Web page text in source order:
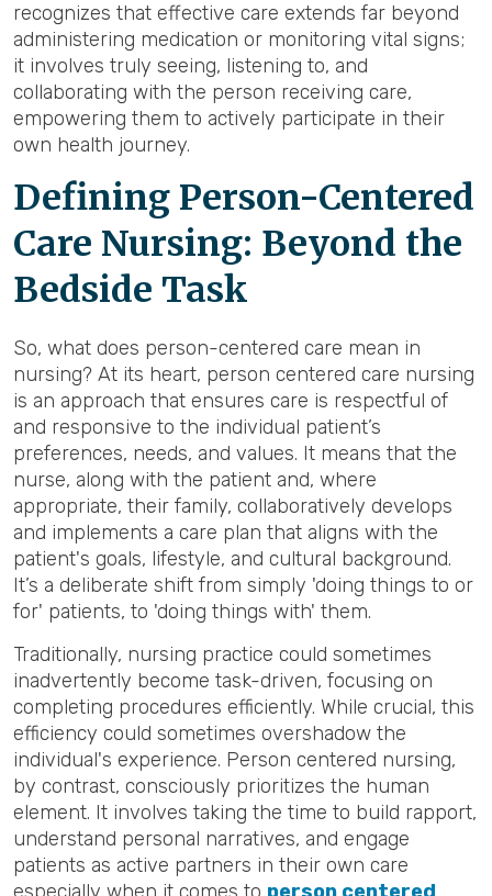
recognizes that effective care extends far beyond
administering medication or monitoring vital signs;
it involves truly seeing, listening to, and
collaborating with the person receiving care,
empowering them to actively participate in their
own health journey.
Defining Person-Centered
Care Nursing: Beyond the
Bedside Task
So, what does person-centered care mean in
nursing? At its heart, person centered care nursing
is an approach that ensures care is respectful of
and responsive to the individual patient’s
preferences, needs, and values. It means that the
nurse, along with the patient and, where
appropriate, their family, collaboratively develops
and implements a care plan that aligns with the
patient's goals, lifestyle, and cultural background.
It’s a deliberate shift from simply 'doing things to or
for' patients, to 'doing things with' them.
Traditionally, nursing practice could sometimes
inadvertently become task-driven, focusing on
completing procedures efficiently. While crucial, this
efficiency could sometimes overshadow the
individual's experience. Person centered nursing,
by contrast, consciously prioritizes the human
element. It involves taking the time to build rapport,
understand personal narratives, and engage
patients as active partners in their own care